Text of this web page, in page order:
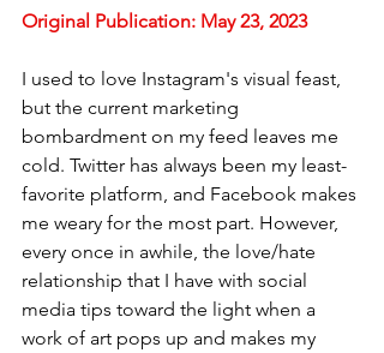
Original Publication: May 23, 2023
I used to love Instagram's visual feast,
but the current marketing
bombardment on my feed leaves me
cold. Twitter has always been my least-
favorite platform, and Facebook makes
me weary for the most part. However,
every once in awhile, the love/hate
relationship that I have with social
media tips toward the light when a
work of art pops up and makes my